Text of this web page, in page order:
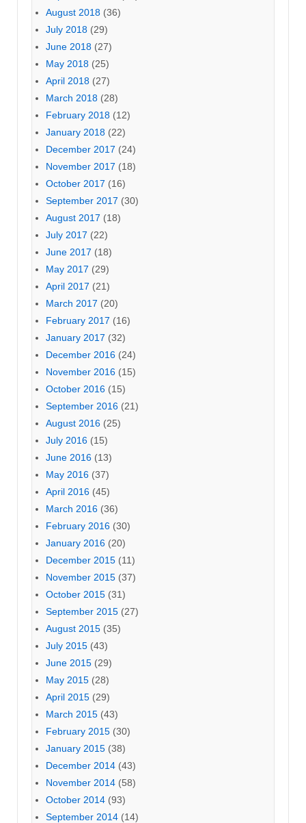
August 2018 (36)
July 2018 (29)
June 2018 (27)
May 2018 (25)
April 2018 (27)
March 2018 (28)
February 2018 (12)
January 2018 (22)
December 2017 (24)
November 2017 (18)
October 2017 (16)
September 2017 (30)
August 2017 (18)
July 2017 (22)
June 2017 (18)
May 2017 (29)
April 2017 (21)
March 2017 (20)
February 2017 (16)
January 2017 (32)
December 2016 (24)
November 2016 (15)
October 2016 (15)
September 2016 (21)
August 2016 (25)
July 2016 (15)
June 2016 (13)
May 2016 (37)
April 2016 (45)
March 2016 (36)
February 2016 (30)
January 2016 (20)
December 2015 (11)
November 2015 (37)
October 2015 (31)
September 2015 (27)
August 2015 (35)
July 2015 (43)
June 2015 (29)
May 2015 (28)
April 2015 (29)
March 2015 (43)
February 2015 (30)
January 2015 (38)
December 2014 (43)
November 2014 (58)
October 2014 (93)
September 2014 (14)